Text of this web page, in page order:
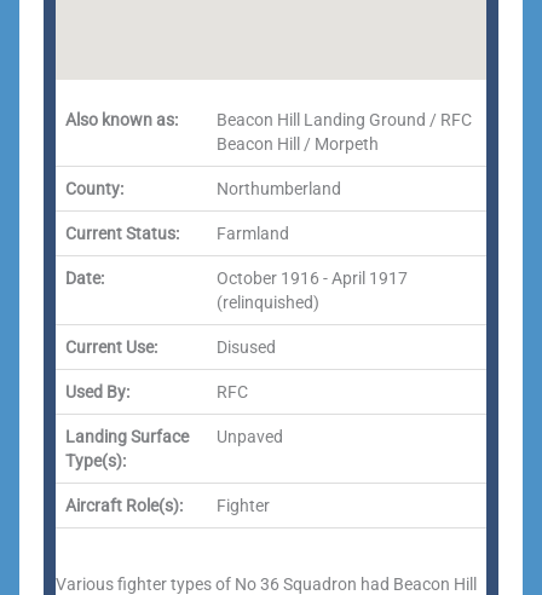
Also known as:
Beacon Hill Landing Ground / RFC
Beacon Hill / Morpeth
County: Northumberland
Current Status: Farmland
Date:
October 1916 - April 1917
(relinquished)
Current Use: Disused
Used By: RFC
Landing Surface
Type(s):
Unpaved
Aircraft Role(s): Fighter
Various fighter types of No 36 Squadron had Beacon Hill